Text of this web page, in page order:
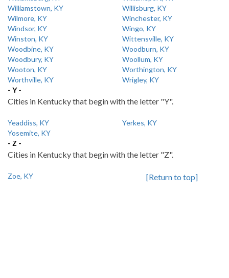
Williamstown, KY
Willisburg, KY
Wilmore, KY
Winchester, KY
Windsor, KY
Wingo, KY
Winston, KY
Wittensville, KY
Woodbine, KY
Woodburn, KY
Woodbury, KY
Woollum, KY
Wooton, KY
Worthington, KY
Worthville, KY
Wrigley, KY
- Y -
Cities in Kentucky that begin with the letter "Y".
Yeaddiss, KY
Yerkes, KY
Yosemite, KY
- Z -
Cities in Kentucky that begin with the letter "Z".
Zoe, KY [Return to top]